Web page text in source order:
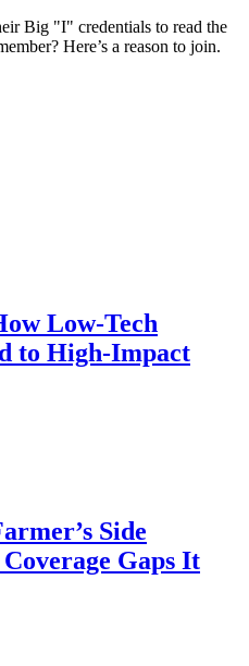
Big "I" credentials to read the
Here’s a reason to join.
Low-Tech
to High-Impact
Side
Gaps It